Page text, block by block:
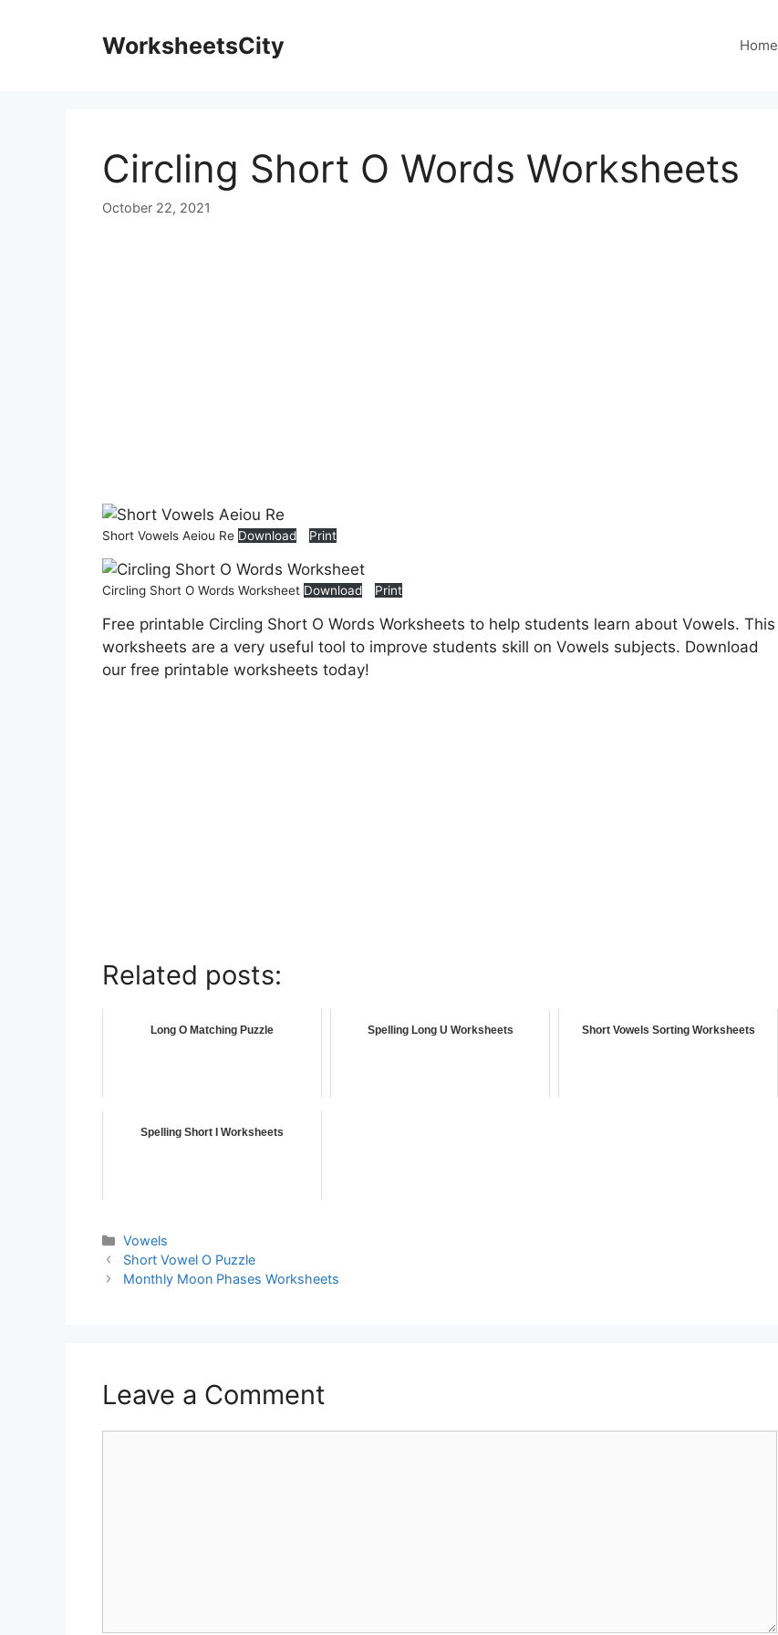
WorksheetsCity Home
Circling Short O Words Worksheets
October 22, 2021
Short Vowels Aeiou Re Download Print
Circling Short O Words Worksheet Download Print
Free printable Circling Short O Words Worksheets to help students learn about Vowels. This
worksheets are a very useful tool to improve students skill on Vowels subjects. Download
our free printable worksheets today!
Related posts:
Long O Matching Puzzle Spelling Long U Worksheets Short Vowels Sorting Worksheets
Spelling Short I Worksheets
Vowels
Short Vowel O Puzzle
Monthly Moon Phases Worksheets
Leave a Comment